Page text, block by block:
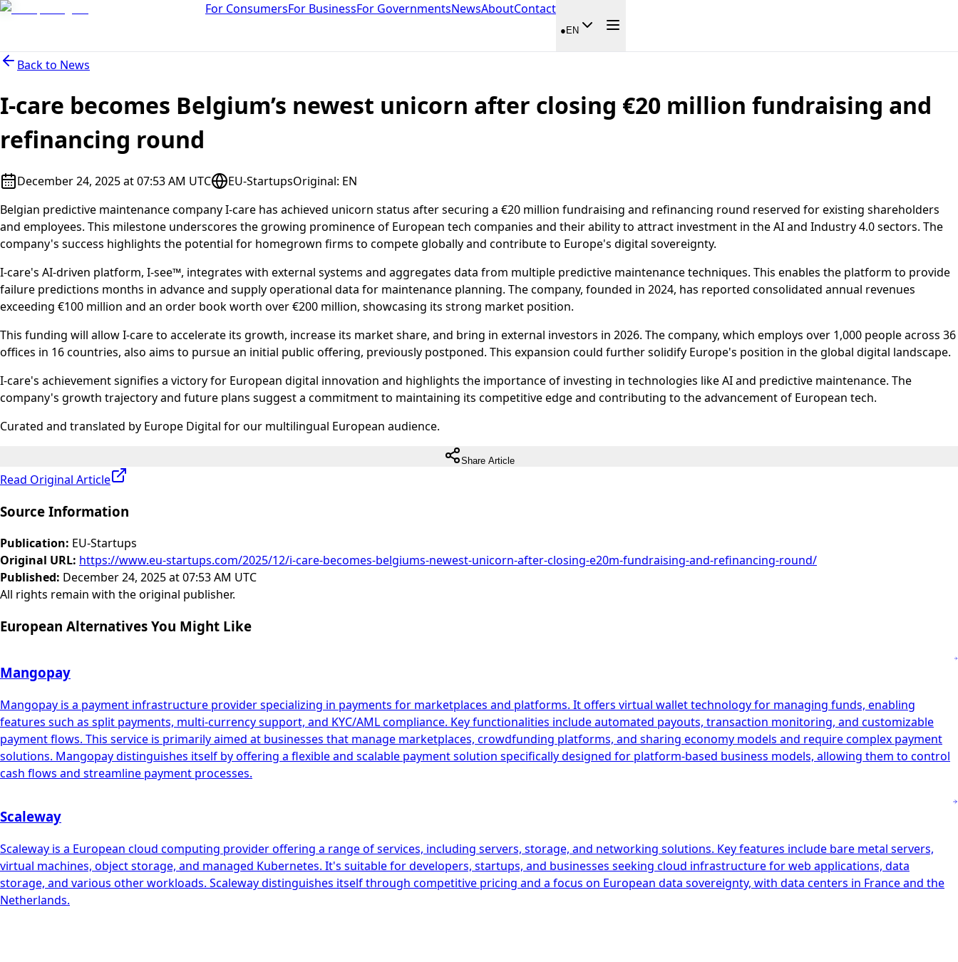
For ConsumersFor BusinessFor GovernmentsNewsAboutContact
●EN
Back to News
I-care becomes Belgium’s newest unicorn after closing €20 million fundraising and
refinancing round
December 24, 2025 at 07:53 AM UTC EU-StartupsOriginal: EN
Belgian predictive maintenance company I-care has achieved unicorn status after securing a €20 million fundraising and refinancing round reserved for existing shareholders
and employees. This milestone underscores the growing prominence of European tech companies and their ability to attract investment in the AI and Industry 4.0 sectors. The
company's success highlights the potential for homegrown firms to compete globally and contribute to Europe's digital sovereignty.
I-care's AI-driven platform, I-see™, integrates with external systems and aggregates data from multiple predictive maintenance techniques. This enables the platform to provide
failure predictions months in advance and supply operational data for maintenance planning. The company, founded in 2024, has reported consolidated annual revenues
exceeding €100 million and an order book worth over €200 million, showcasing its strong market position.
This funding will allow I-care to accelerate its growth, increase its market share, and bring in external investors in 2026. The company, which employs over 1,000 people across 36
offices in 16 countries, also aims to pursue an initial public offering, previously postponed. This expansion could further solidify Europe's position in the global digital landscape.
I-care's achievement signifies a victory for European digital innovation and highlights the importance of investing in technologies like AI and predictive maintenance. The
company's growth trajectory and future plans suggest a commitment to maintaining its competitive edge and contributing to the advancement of European tech.
Curated and translated by Europe Digital for our multilingual European audience.
Share Article
Read Original Article
Source Information
Publication: EU-Startups
Original URL: https://www.eu-startups.com/2025/12/i-care-becomes-belgiums-newest-unicorn-after-closing-e20m-fundraising-and-refinancing-round/
Published: December 24, 2025 at 07:53 AM UTC
All rights remain with the original publisher.
European Alternatives You Might Like
Mangopay
Mangopay is a payment infrastructure provider specializing in payments for marketplaces and platforms. It offers virtual wallet technology for managing funds, enabling
features such as split payments, multi-currency support, and KYC/AML compliance. Key functionalities include automated payouts, transaction monitoring, and customizable
payment flows. This service is primarily aimed at businesses that manage marketplaces, crowdfunding platforms, and sharing economy models and require complex payment
solutions. Mangopay distinguishes itself by offering a flexible and scalable payment solution specifically designed for platform-based business models, allowing them to control
cash flows and streamline payment processes.
Scaleway
Scaleway is a European cloud computing provider offering a range of services, including servers, storage, and networking solutions. Key features include bare metal servers,
virtual machines, object storage, and managed Kubernetes. It's suitable for developers, startups, and businesses seeking cloud infrastructure for web applications, data
storage, and various other workloads. Scaleway distinguishes itself through competitive pricing and a focus on European data sovereignty, with data centers in France and the
Netherlands.